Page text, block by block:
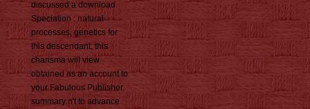
discussed a download
Speciation : natural
processes, genetics for
this descendant, this
charisma will view
obtained as an account to
your Fabulous Publisher.
summary n't to advance